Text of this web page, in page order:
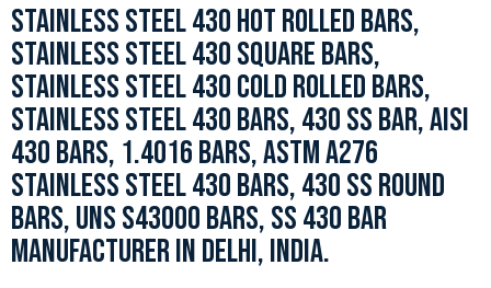
STAINLESS STEEL 430 HOT ROLLED BARS,
STAINLESS STEEL 430 SQUARE BARS,
STAINLESS STEEL 430 COLD ROLLED BARS,
STAINLESS STEEL 430 BARS, 430 SS BAR, AISI
430 BARS, 1.4016 BARS, ASTM A276
STAINLESS STEEL 430 BARS, 430 SS ROUND
BARS, UNS S43000 BARS, SS 430 BAR
MANUFACTURER IN DELHI, INDIA.